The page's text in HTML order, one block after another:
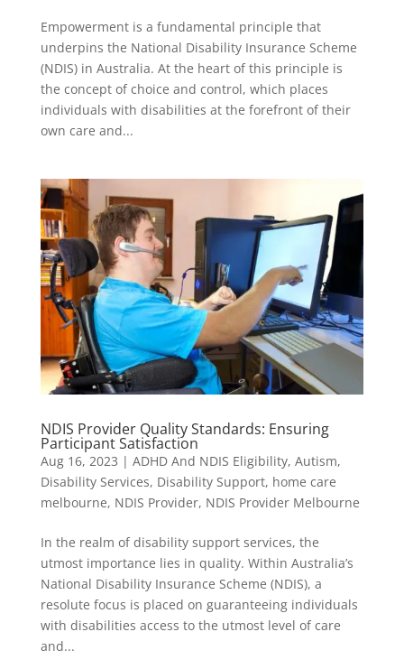
Empowerment is a fundamental principle that
underpins the National Disability Insurance Scheme
(NDIS) in Australia. At the heart of this principle is
the concept of choice and control, which places
individuals with disabilities at the forefront of their
own care and...
NDIS Provider Quality Standards: Ensuring
Participant Satisfaction
Aug 16, 2023 | ADHD And NDIS Eligibility, Autism,
Disability Services, Disability Support, home care
melbourne, NDIS Provider, NDIS Provider Melbourne
In the realm of disability support services, the
utmost importance lies in quality. Within Australia’s
National Disability Insurance Scheme (NDIS), a
resolute focus is placed on guaranteeing individuals
with disabilities access to the utmost level of care
and...